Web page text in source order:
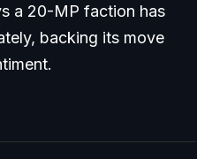
a 20-MP faction has
backing its move